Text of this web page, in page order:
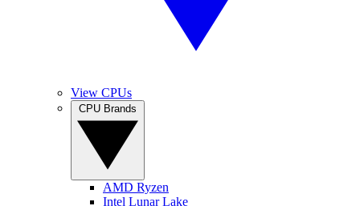
View CPUs
AMD Ryzen
Intel Lunar Lake